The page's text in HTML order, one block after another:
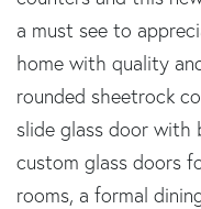
a must see to
home with quality
rounded sheetrock
slide glass door with
custom glass doors
rooms, a formal